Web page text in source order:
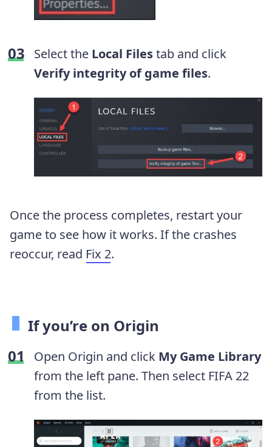
Select the Local Filestab and click
Verify integrity of game files.
Once the process completes, restart your
game to see how it works. If the crashes
reoccur, read Fix 2.
If you’re on Origin
Open Origin and click My Game Library
from the left pane. Then select FIFA 22
from the list.